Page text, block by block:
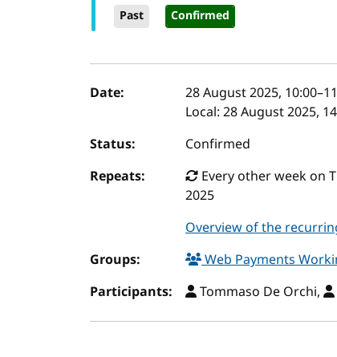
Past Confirmed
Event details
Date: 28 August 2025, 10:00–
Local: 28 August 2025,
Status:
Confirmed
Repeats:
Every other week on
2025
Overview of the
Groups:
Web Payments
Participants:
Tommaso De Orchi,